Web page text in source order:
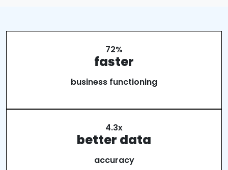
72%
faster
business functioning
4.3x
better data
accuracy